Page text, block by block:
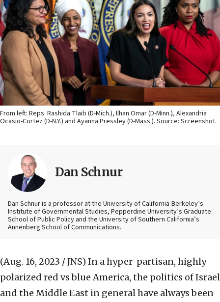
From left: Reps. Rashida Tlaib (D-Mich.), Ilhan Omar (D-Minn.), Alexandria
Ocasio-Cortez (D-N.Y.) and Ayanna Pressley (D-Mass.). Source: Screenshot.
Dan Schnur
Dan Schnur is a professor at the University of California-Berkeley’s
Institute of Governmental Studies, Pepperdine University’s Graduate
School of Public Policy and the University of Southern California’s
Annenberg School of Communications.
(Aug. 16, 2023 / JNS) In a hyper-partisan, highly
polarized red vs blue America, the politics of Israel
and the Middle East in general have always been